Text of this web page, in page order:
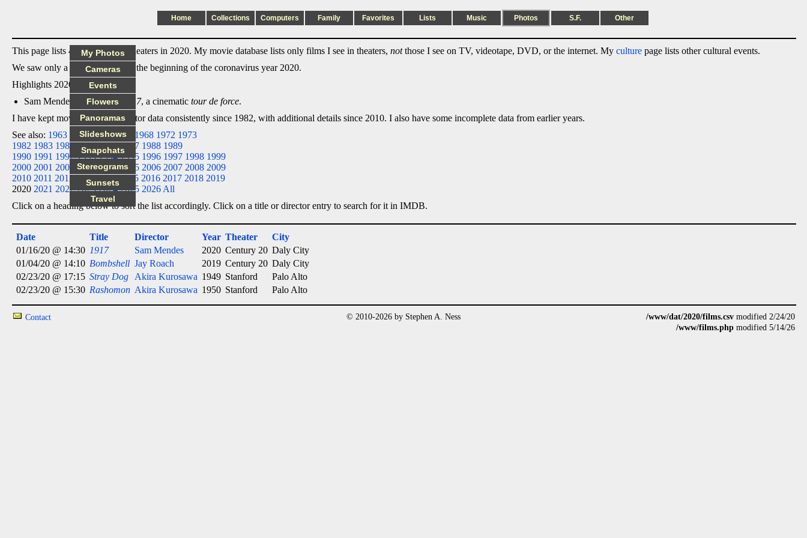
Home Collections Computers Family Favorites Lists Music Photos S.F. Other
This page lists 4 films I saw in theaters in 2020. My movie database lists only films I see in theaters, notthose I see on TV, videotape, DVD, or the internet. My culture page lists other cultural events.
We saw only a couple movies at the beginning of the coronavirus year 2020.
Highlights 2020:
Sam Mendes' compelling
1917, a cinematic tour de force.
I have kept movie date/title/director data consistently since 1982, with additional details since 2010. I also have some incomplete data from earlier years.
See also: 1963 1964 1965 1966 1968 1972 1973
1982 1983 1984 1985 1986 1987 1988 1989
1990 1991 1992 1993 1994 1995 1996 1997 1998 1999
2000 2001 2002 2003 2004 2005 2006 2007 2008 2009
2010 2011 2012 2013 2014 2015 2016 2017 2018 2019
2020 2021 2022 2023 2024 2025 2026 All
Click on a heading below to sort the list accordingly. Click on a title or director entry to search for it in IMDB.
Date Title Director Year Theater
City
01/16/20 @ 14:30 1917 Sam Mendes 2020 Century 20 Daly City
01/04/20 @ 14:10 Bombshell Jay Roach 2019 Century 20 Daly City
02/23/20 @ 17:15 Stray Dog Akira Kurosawa 1949 Stanford
Palo Alto
02/23/20 @ 15:30 Rashomon Akira Kurosawa 1950 Stanford Palo Alto
My Photos
Cameras
Events
Flowers
Panoramas
Slideshows
Snapchats
Stereograms
Sunsets
Travel
Contact © 2010-2026 by Stephen A. Ness /www/dat/2020/films.csv modified 2/24/20
/www/films.php modified 5/14/26